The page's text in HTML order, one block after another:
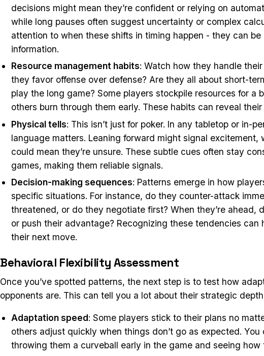
decisions might mean they’re confident or relying on
while long pauses often suggest uncertainty or complex
attention to when these shifts in timing happen - they can
information.
Resource management habits: Watch how they handle
they favor offense over defense? Are they all about short-
play the long game? Some players stockpile resources for a
others burn through them early. These habits can reveal
Physical tells: This isn’t just for poker. In any tabletop or in-
language matters. Leaning forward might signal excitement,
could mean they’re unsure. These subtle cues often stay
games, making them reliable signals.
Decision-making sequences: Patterns emerge in how
specific situations. For instance, do they counter-attack
threatened, or do they negotiate first? When they’re ahead,
or push their advantage? Recognizing these tendencies can
their next move.
Behavioral Flexibility Assessment
Once you’ve spotted patterns, the next step is to test how
opponents are. This can tell you a lot about their strategic
Adaptation speed: Some players stick to their plans no
others adjust quickly when things don’t go as expected.
throwing them a curveball early in the game and seeing how